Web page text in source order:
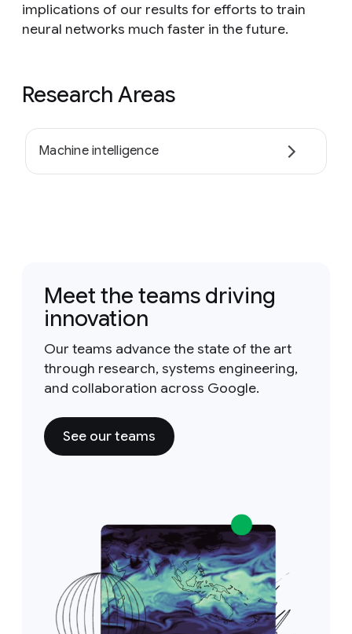
implications of our results for efforts to train
neural networks much faster in the future.
Research Areas
Machine intelligence
Meet the teams driving
innovation
Our teams advance the state of the art
through research, systems engineering,
and collaboration across Google.
See our teams